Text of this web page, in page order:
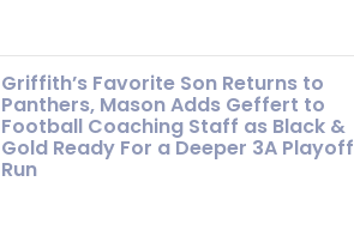
Griffith’s Favorite Son Returns to
Panthers, Mason Adds Geffert to
Football Coaching Staff as Black &
Gold Ready For a Deeper 3A Playoff
Run